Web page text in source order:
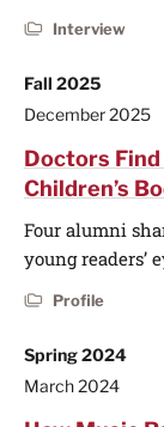
Interview
Fall 2025
December 2025
Doctors
Children’s
Four alumni
young readers’
Profile
Spring 2024
March 2024